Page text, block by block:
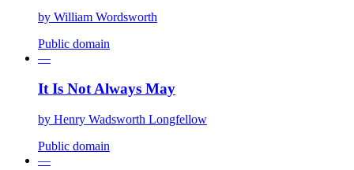
by William Wordsworth
Public domain
—
It Is Not Always May
by Henry Wadsworth Longfellow
Public domain
—